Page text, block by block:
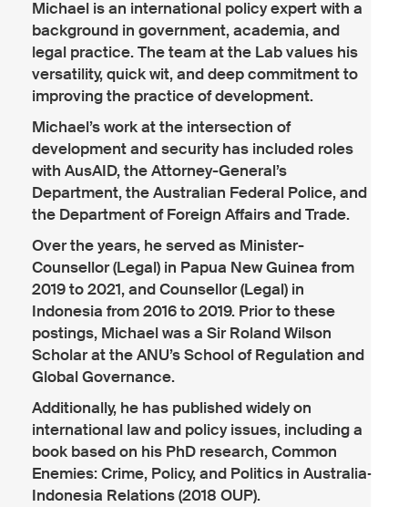
Michael is an international policy expert with a
background in government, academia, and
legal practice. The team at the Lab values his
versatility, quick wit, and deep commitment to
improving the practice of development.
Michael’s work at the intersection of
development and security has included roles
with AusAID, the Attorney-General’s
Department, the Australian Federal Police, and
the Department of Foreign Affairs and Trade.
Over the years, he served as Minister-
Counsellor (Legal) in Papua New Guinea from
2019 to 2021, and Counsellor (Legal) in
Indonesia from 2016 to 2019. Prior to these
postings, Michael was a Sir Roland Wilson
Scholar at the ANU’s School of Regulation and
Global Governance.
Additionally, he has published widely on
international law and policy issues, including a
book based on his PhD research, Common
Enemies: Crime, Policy, and Politics in Australia-
Indonesia Relations (2018 OUP).